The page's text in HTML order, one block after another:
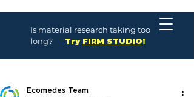
Is material research taking too
long?
Try FIRM STUDIO!
Ecomedes Team